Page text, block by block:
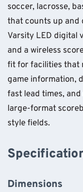
soccer, lacrosse,
that counts up and
Varsity LED digital
and a wireless
fit for facilities that
game information,
fast lead times,
large-format
style fields.
Dimensions